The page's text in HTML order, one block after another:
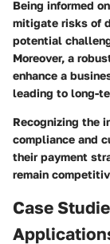
Being informed
mitigate risks of
potential
Moreover, a
enhance a
leading to long-
Recognizing the
compliance and
their payment
remain
Case